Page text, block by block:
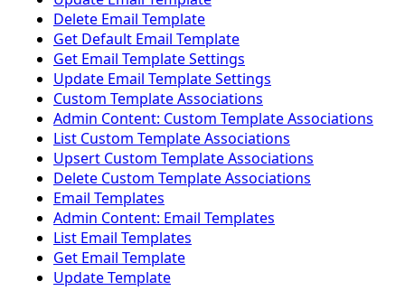
Delete Email Template
Get Default Email Template
Get Email Template Settings
Update Email Template Settings
Custom Template Associations
Admin Content: Custom Template Associations
List Custom Template Associations
Upsert Custom Template Associations
Delete Custom Template Associations
Email Templates
Admin Content: Email Templates
List Email Templates
Get Email Template
Update Template